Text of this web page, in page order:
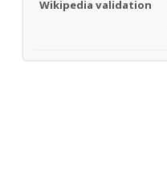
Wikipedia validation